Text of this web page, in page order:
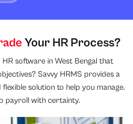
Your HR Process?
software in West Bengal that
Savvy HRMS provides a
solution to help you manage.
payroll with certainty.